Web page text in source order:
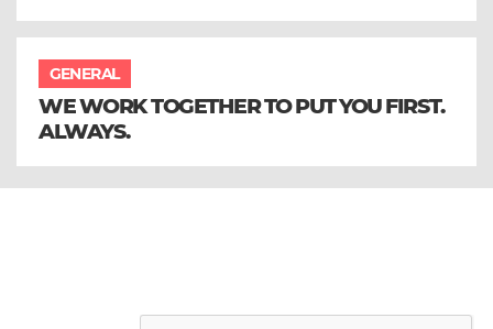
GENERAL
WE WORK TOGETHER TO PUT YOU FIRST.
ALWAYS.